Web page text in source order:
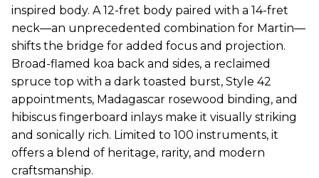
inspired body. A 12-fret body paired with a 14-fret
neck—an unprecedented combination for Martin—
shifts the bridge for added focus and projection.
Broad-flamed koa back and sides, a reclaimed
spruce top with a dark toasted burst, Style 42
appointments, Madagascar rosewood binding, and
hibiscus fingerboard inlays make it visually striking
and sonically rich. Limited to 100 instruments, it
offers a blend of heritage, rarity, and modern
craftsmanship.